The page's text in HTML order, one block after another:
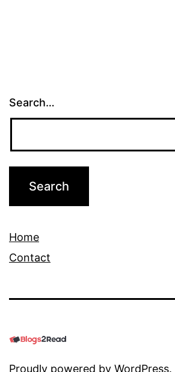
Search…
Home
Contact
Proudly powered by WordPress.